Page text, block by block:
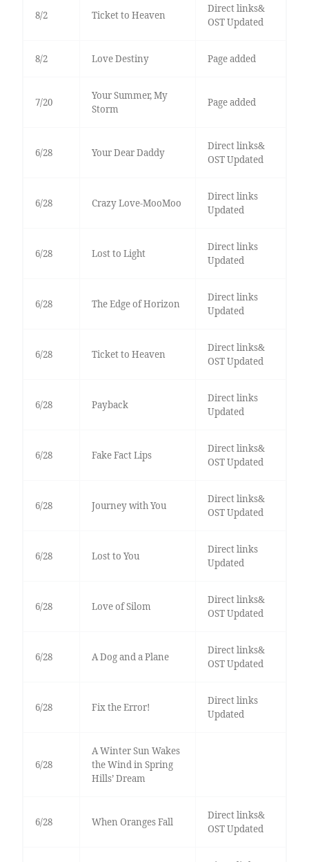
8/2 Ticket to Heaven
Direct links&
OST Updated
8/2 Love Destiny Page added
7/20
Your Summer, My
Storm
Page added
6/28 Your Dear Daddy
Direct links&
OST Updated
6/28 Crazy Love-MooMoo
Direct links
Updated
6/28 Lost to Light
Direct links
Updated
6/28 The Edge of Horizon
Direct links
Updated
6/28 Ticket to Heaven
Direct links&
OST Updated
6/28 Payback
Direct links
Updated
6/28 Fake Fact Lips
Direct links&
OST Updated
6/28 Journey with You
Direct links&
OST Updated
6/28 Lost to You
Direct links
Updated
6/28 Love of Silom
Direct links&
OST Updated
6/28 A Dog and a Plane
Direct links&
OST Updated
6/28 Fix the Error!
Direct links
Updated
6/28
A Winter Sun Wakes
the Wind in Spring
Hills’ Dream
6/28 When Oranges Fall
Direct links&
OST Updated